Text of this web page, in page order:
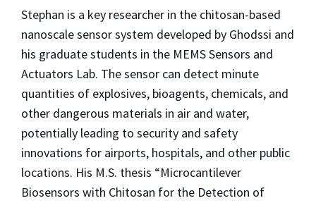
Stephan is a key researcher in the chitosan-based
nanoscale sensor system developed by Ghodssi and
his graduate students in the MEMS Sensors and
Actuators Lab. The sensor can detect minute
quantities of explosives, bioagents, chemicals, and
other dangerous materials in air and water,
potentially leading to security and safety
innovations for airports, hospitals, and other public
locations. His M.S. thesis “Microcantilever
Biosensors with Chitosan for the Detection of